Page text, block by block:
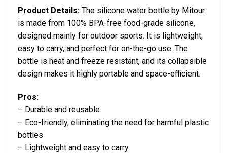
Product Details: The silicone water bottle by Mitour
is made from 100% BPA-free food-grade silicone,
designed mainly for outdoor sports. It is lightweight,
easy to carry, and perfect for on-the-go use. The
bottle is heat and freeze resistant, and its collapsible
design makes it highly portable and space-efficient.
Pros:
– Durable and reusable
– Eco-friendly, eliminating the need for harmful plastic
bottles
– Lightweight and easy to carry